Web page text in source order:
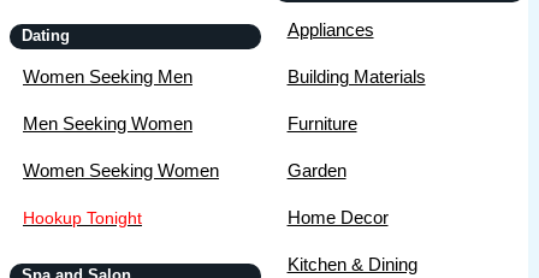
Dating
Women Seeking Men
Men Seeking Women
Women Seeking Women
Hookup Tonight
Appliances
Building Materials
Furniture
Garden
Home Decor
Kitchen & Dining